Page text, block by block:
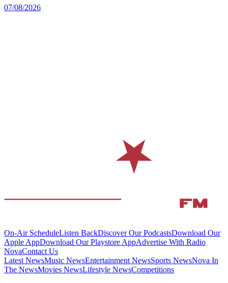
07/08/2026
On-Air ScheduleListen BackDiscover Our PodcastsDownload Our
Apple AppDownload Our Playstore AppAdvertise With Radio
NovaContact Us
Latest NewsMusic NewsEntertainment NewsSports NewsNova In
The NewsMovies NewsLifestyle NewsCompetitions